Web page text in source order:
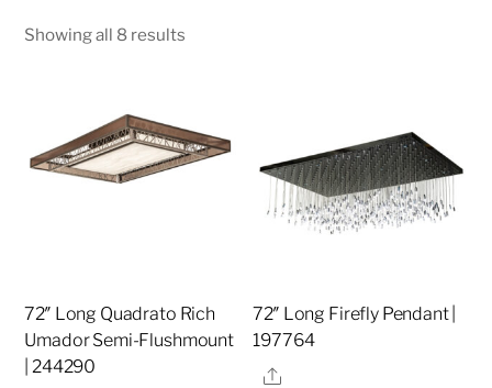
Showing all 8 results
72″ Long Quadrato Rich
Umador Semi-Flushmount
| 244290
72″ Long Firefly Pendant |
197764
Share